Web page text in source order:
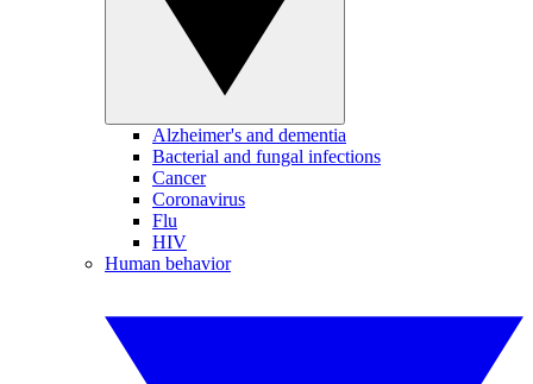
Alzheimer's and dementia
Bacterial and fungal infections
Cancer
Coronavirus
Flu
HIV
Human behavior